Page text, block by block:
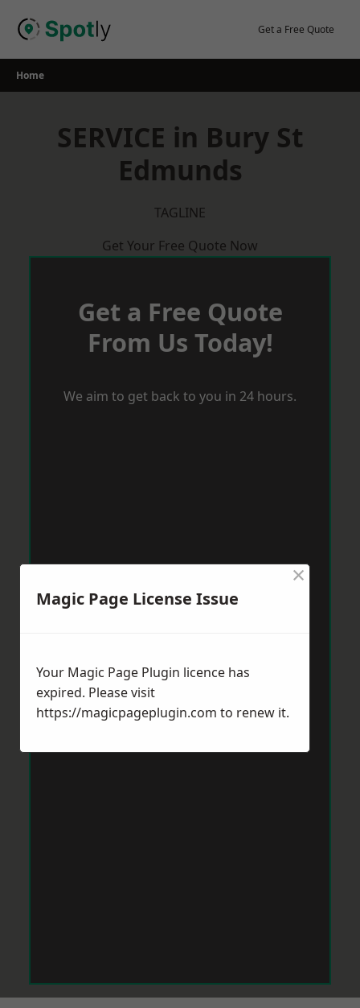
Get a Free Quote
Home
SERVICE in Bury St
Edmunds
TAGLINE
Get Your Free Quote Now
Get a Free Quote
From Us Today!
We aim to get back to you in 24 hours.
Magic Page License Issue
×
Your Magic Page Plugin licence has
expired. Please visit
https://magicpageplugin.com to renew it.